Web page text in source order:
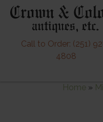
Call to Order: (251)
4808
Home »